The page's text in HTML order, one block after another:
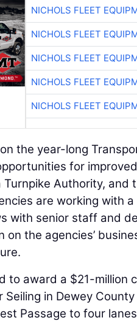
NICHOLS FLEET
NICHOLS FLEET
NICHOLS FLEET
NICHOLS FLEET
NICHOLS FLEET
the year-long
for
Turnpike Authority, and
are working with
with senior staff and
on the agencies’
to award a $21-million
Seiling in Dewey
Passage to four